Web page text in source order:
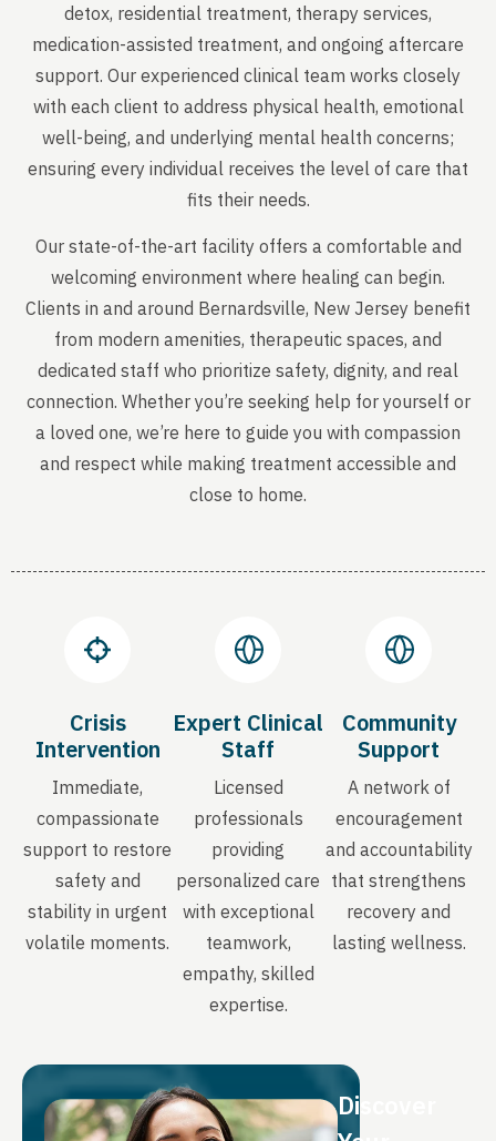
detox, residential treatment, therapy services,
medication-assisted treatment, and ongoing aftercare
support. Our experienced clinical team works closely
with each client to address physical health, emotional
well-being, and underlying mental health concerns;
ensuring every individual receives the level of care that
fits their needs.
Our state-of-the-art facility offers a comfortable and
welcoming environment where healing can begin.
Clients in and around Bernardsville, New Jersey benefit
from modern amenities, therapeutic spaces, and
dedicated staff who prioritize safety, dignity, and real
connection. Whether you’re seeking help for yourself or
a loved one, we’re here to guide you with compassion
and respect while making treatment accessible and
close to home.
Crisis
Intervention
Immediate,
compassionate
support to restore
safety and
stability in urgent
volatile moments.
Expert Clinical
Staff
Licensed
professionals
providing
personalized care
with exceptional
teamwork,
empathy, skilled
expertise.
Community
Support
A network of
encouragement
and accountability
that strengthens
recovery and
lasting wellness.
Discover